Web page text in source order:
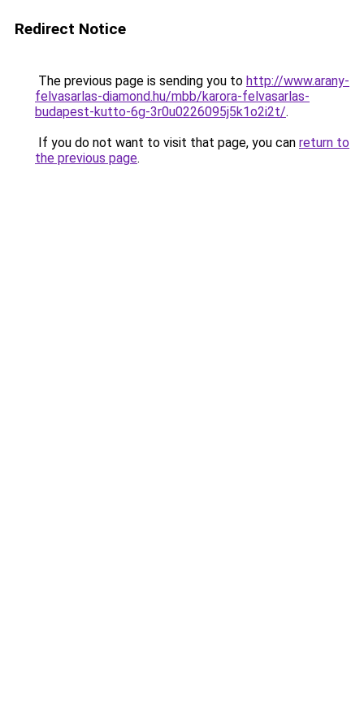
Redirect Notice
The previous page is sending you to http://www.arany-
felvasarlas-diamond.hu/mbb/karora-felvasarlas-
budapest-kutto-6g-3r0u0226095j5k1o2i2t/.
If you do not want to visit that page, you can return to
the previous page.